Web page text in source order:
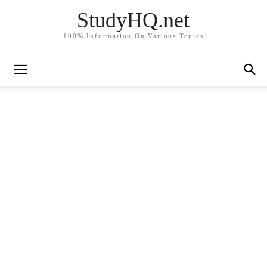
StudyHQ.net
100% Information On Various Topics